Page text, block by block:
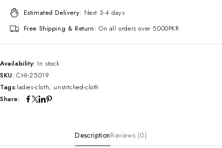
Estimated Delivery: Next 3-4 days
Free Shipping & Return: On all orders over 5000PKR
Availability: In stock
SKU: CHI-25019
Tags:ladies-cloth, unstitched-cloth
Share:
DescriptionReviews (0)